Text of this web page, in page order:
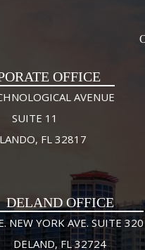
OFFICE
AVENUE
SUITE 11
FL 32817
DELAND OFFICE
NEW YORK AVE. SUITE 320
DELAND, FL 32724